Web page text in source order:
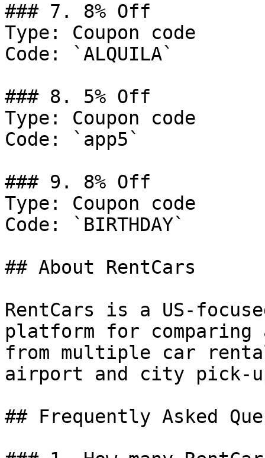
### 7. 8% Off
Type: Coupon code
Code: `ALQUILA`
### 8. 5% Off
Type: Coupon code
Code: `app5`
### 9. 8% Off
Type: Coupon code
Code: `BIRTHDAY`
## About RentCars
RentCars is a US-
platform for
from multiple car
airport and city pick-
## Frequently Asked